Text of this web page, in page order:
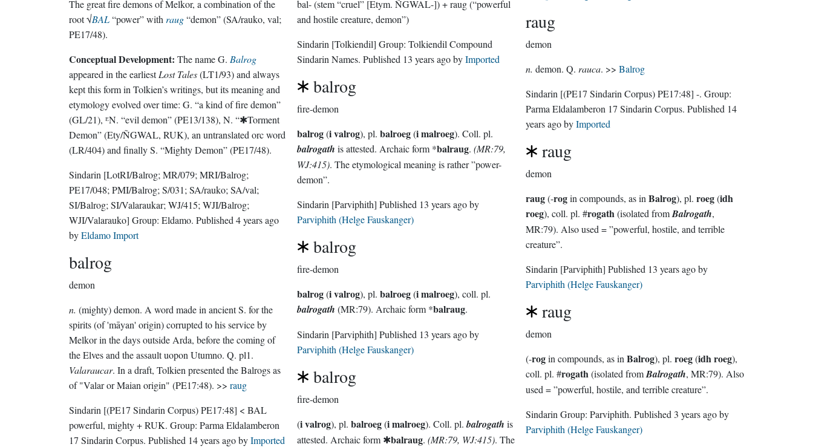
The great fire demons of Melkor, a combination of the
root √BAL“power” with raug“demon” (SA/rauko, val;
PE17/48).
Conceptual Development: The name G. Balrog
appeared in the earliestLost Tales(LT1/93) and always
kept this form in Tolkien’s writings, but its meaning and
etymology evolved over time: G. “a kind of fire demon”
(GL/21), ᴱN. “evil demon” (PE13/138), N. “✱Torment
Demon” (Ety/ÑGWAL, RUK), an untranslated orc word
(LR/404) and finally S. “Mighty Demon” (PE17/48).
Sindarin [LotRI/Balrog; MR/079; MRI/Balrog;
PE17/048; PMI/Balrog; S/031; SA/rauko; SA/val;
SI/Balrog; SI/Valaraukar; WJ/415; WJI/Balrog;
WJI/Valarauko] Group: Eldamo . Published 4 years ago
byEldamo Import
balrog
demon
n. (mighty) demon. A word made in ancient S. for the
spirits (of 'māyan' origin) corrupted to his service by
Melkor in the days outside Arda, before the coming of
the Elves and the assault uopon Utumno. Q. pl1.
Valaraucar. In a draft, Tolkien presented the Balrogs as
of "Valar or Maian origin" (PE17:48). >> raug
Sindarin [(PE17 Sindarin Corpus) PE17:48] < BAL
powerful, mighty + RUK. Group: Parma Eldalamberon
17 Sindarin Corpus . Published 14 years agobyImported
bal- (stem “cruel” [Etym. ÑGWAL-]) + raug (“powerful
and hostile creature, demon”)
Sindarin [Tolkiendil] Group:Tolkiendil Compound
Sindarin Names . Published 13 years agobyImported
balrog
fire-demon
balrog(i valrog), pl.balroeg(i malroeg). Coll. pl.
balrogath is attested. Archaic form *balraug.(MR:79,
WJ:415). The etymological meaning is rather ”power-
demon”.
Sindarin [Parviphith] Published 13 years agoby
Parviphith (Helge Fauskanger)
balrog
fire-demon
balrog(i valrog), pl.balroeg(i malroeg), coll. pl.
balrogath (MR:79). Archaic form *balraug.
Sindarin [Parviphith] Published 13 years agoby
Parviphith (Helge Fauskanger)
balrog
fire-demon
(i valrog), pl.balroeg(i malroeg ). Coll. pl.balrogath is
attested. Archaic form ✱balraug.(MR:79, WJ:415). The
raug
demon
n. demon. Q. rauca . >> Balrog
Sindarin [(PE17 Sindarin Corpus) PE17:48] -. Group:
Parma Eldalamberon 17 Sindarin Corpus . Published 14
years agobyImported
raug
demon
raug(-rogin compounds, as in Balrog), pl. roeg(idh
roeg), coll. pl. #rogath (isolated fromBalrogath,
MR:79). Also used = ”powerful, hostile, and terrible
creature”.
Sindarin [Parviphith] Published 13 years agoby
Parviphith (Helge Fauskanger)
raug
demon
(-rog in compounds, as in Balrog), pl. roeg(idh roeg),
coll. pl. #rogath (isolated fromBalrogath, MR:79). Also
used = ”powerful, hostile, and terrible creature”.
Sindarin Group: Parviphith . Published 3 years agoby
Parviphith (Helge Fauskanger)